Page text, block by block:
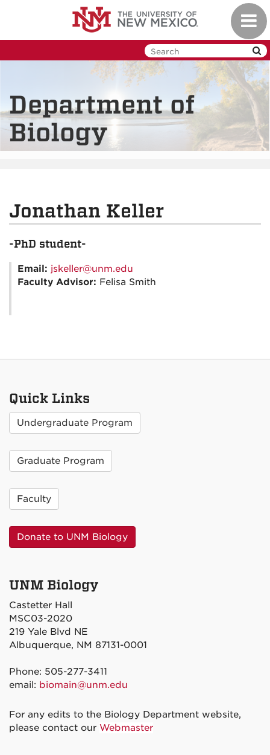
Department of
Biology
Jonathan Keller
-PhD student-
Email: jskeller@unm.edu
Faculty Advisor: Felisa Smith
Quick Links
Undergraduate Program
Graduate Program
Faculty
Donate to UNM Biology
UNM Biology
Castetter Hall
MSC03-2020
219 Yale Blvd NE
Albuquerque, NM 87131-0001
Phone: 505-277-3411
email: biomain@unm.edu
For any edits to the Biology Department website,
please contact our Webmaster